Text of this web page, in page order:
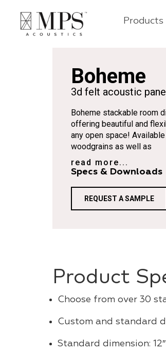
Products
Boheme
3d felt acoustic
Boheme stackable room
offering beautiful and
any open space!
woodgrains as well as
read more...
Specs & Downloads
REQUEST A SAMPLE
Product
Choose from over 30
Custom and standard
Standard dimension: